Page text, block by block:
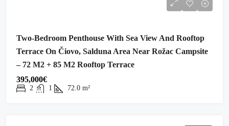
Two-Bedroom Penthouse With Sea View And Rooftop
Terrace On Čiovo, Salduna Area Near Rožac Campsite
– 72 M2 + 85 M2 Rooftop Terrace
395,000€
2 1 72.0 m²